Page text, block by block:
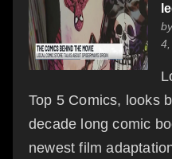
Top 5 Comics, looks
decade long comic
newest film